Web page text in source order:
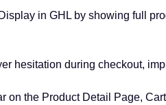
in GHL by showing full
hesitation during checkout,
on the Product Detail Page,